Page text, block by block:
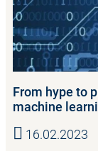
From hype to
machine
16.02.2023